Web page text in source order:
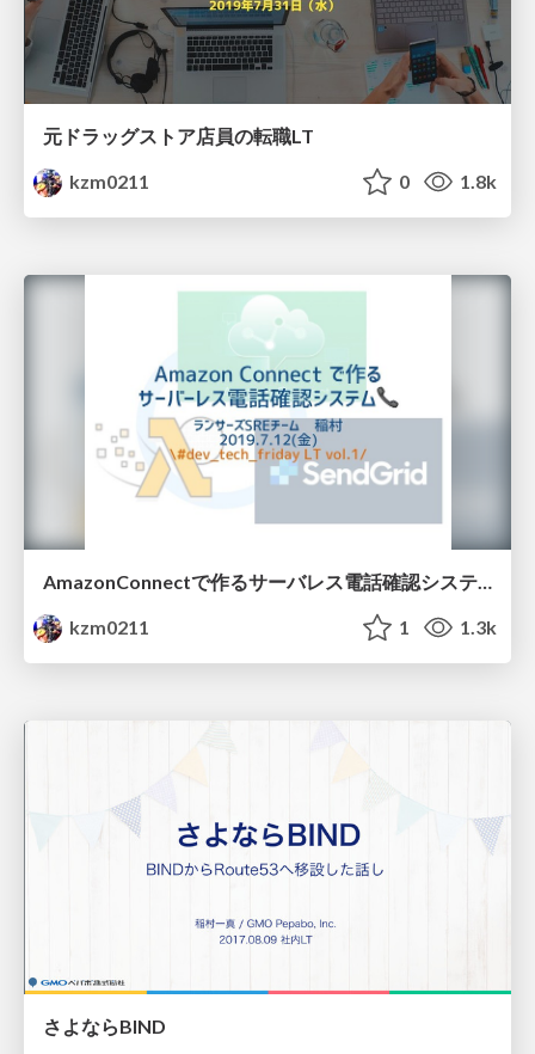
元ドラッグストア店員の転職LT
kzm0211
0 1.8k
AmazonConnectで作るサーバレス電話確認システム
kzm0211
1 1.3k
さよならBIND